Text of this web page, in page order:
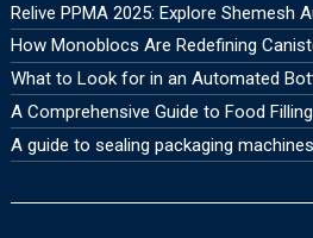
Relive PPMA 2025: Explore Shemesh
How Monoblocs Are Redefining
What to Look for in an Automated
A Comprehensive Guide to Food
A guide to sealing packaging machines